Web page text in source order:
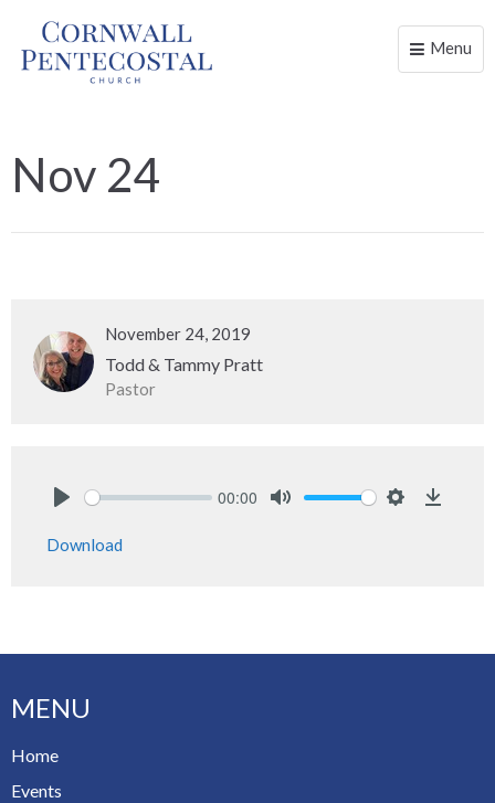
Toggle
Menu
Nov 24
November 24, 2019
Todd & Tammy Pratt
Pastor
00:00
Download
MENU
Home
Events